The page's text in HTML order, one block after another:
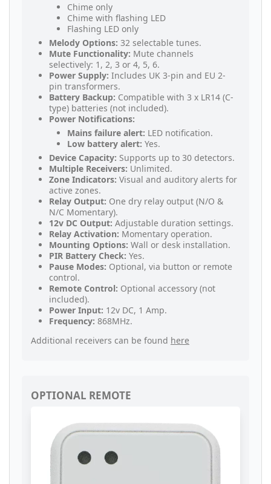
Chime only
Chime with flashing LED
Flashing LED only
Melody Options: 32 selectable tunes.
Mute Functionality: Mute channels
selectively: 1, 2, 3 or 4, 5, 6.
Power Supply: Includes UK 3-pin and EU 2-
pin transformers.
Battery Backup: Compatible with 3 x LR14 (C-
type) batteries (not included).
Power Notifications:
Mains failure alert: LED notification.
Low battery alert: Yes.
Device Capacity: Supports up to 30 detectors.
Multiple Receivers: Unlimited.
Zone Indicators: Visual and auditory alerts for
active zones.
Relay Output: One dry relay output (N/O &
N/C Momentary).
12v DC Output: Adjustable duration settings.
Relay Activation: Momentary operation.
Mounting Options: Wall or desk installation.
PIR Battery Check: Yes.
Pause Modes: Optional, via button or remote
control.
Remote Control: Optional accessory (not
included).
Power Input: 12v DC, 1 Amp.
Frequency: 868MHz.
Additional receivers can be found here
OPTIONAL REMOTE